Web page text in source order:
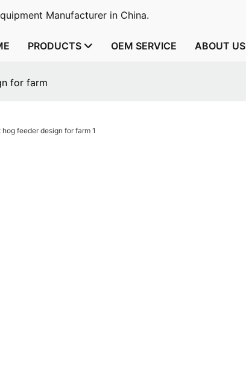
Manufacturer in China.
PRODUCTS OEM SERVICE ABOUT US
for farm